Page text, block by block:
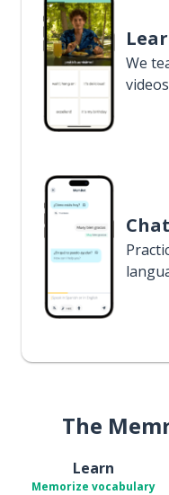
We
videos
The
Learn
Memorize vocabulary